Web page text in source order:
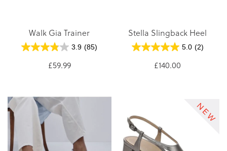
Walk Gia Trainer
3.9 (85)
£59.99
Stella Slingback Heel
5.0 (2)
£140.00